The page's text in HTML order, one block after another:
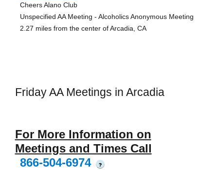
Cheers Alano Club
Unspecified AA Meeting - Alcoholics Anonymous Meeting
2.27 miles from the center of Arcadia, CA
Friday AA Meetings in Arcadia
For More Information on
Meetings and Times Call
866-504-6974
?